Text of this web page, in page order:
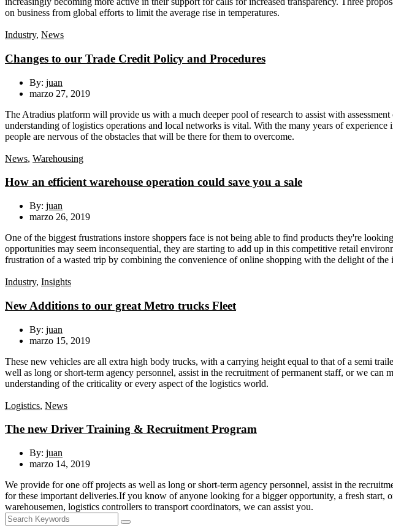
on business from global efforts to limit the average rise in temperatures.
Industry, News
Changes to our Trade Credit Policy and Procedures
By: juan
marzo 27, 2019
The Atradius platform will provide us with a much deeper pool of research to assist with
understanding of logistics operations and local networks is vital. With the many years of
people are nervous of the obstacles that will be there for them to overcome.
News, Warehousing
How an efficient warehouse operation could save you a sale
By: juan
marzo 26, 2019
One of the biggest frustrations instore shoppers face is not being able to find products they're
opportunities may seem inconsequential, they are starting to add up in this competitive retail
frustration of a wasted trip by combining the convenience of online shopping with the delight of the
Industry, Insights
New Additions to our great Metro trucks Fleet
By: juan
marzo 15, 2019
These new vehicles are all extra high body trucks, with a carrying height equal to that of a semi
well as long or short-term agency personnel, assist in the recruitment of permanent staff, or we
understanding of the criticality or every aspect of the logistics world.
Logistics, News
The new Driver Training & Recruitment Program
By: juan
marzo 14, 2019
We provide for one off projects as well as long or short-term agency personnel, assist in the
for these important deliveries.If you know of anyone looking for a bigger opportunity, a fresh start,
warehousemen, logistics controllers to transport coordinators, we can assist you.